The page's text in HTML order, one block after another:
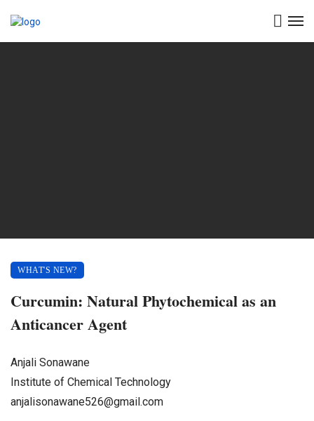
WHAT'S NEW?
Curcumin: Natural Phytochemical as an
Anticancer Agent
Anjali Sonawane
Institute of Chemical Technology
anjalisonawane526@gmail.com